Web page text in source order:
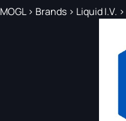
MOGL> Brands > Liquid I.V. >